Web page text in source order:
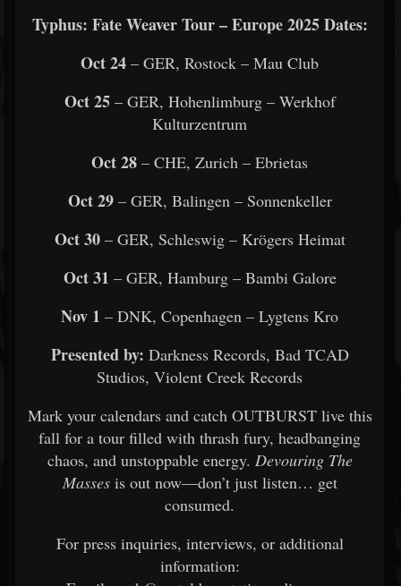
Typhus: Fate Weaver Tour – Europe 2025 Dates:
Oct 24 – GER, Rostock – Mau Club
Oct 25– GER, Hohenlimburg – Werkhof
Kulturzentrum
Oct 28 – CHE, Zurich – Ebrietas
Oct 29– GER, Balingen – Sonnenkeller
Oct 30– GER, Schleswig – Krögers Heimat
Oct 31 – GER, Hamburg – Bambi Galore
Nov 1 – DNK, Copenhagen – Lygtens Kro
Presented by: Darkness Records, Bad TCAD
Studios, Violent Creek Records
Mark your calendars and catch OUTBURST live this
fall for a tour filled with thrash fury, headbanging
chaos, and unstoppable energy. Devouring The
Massesis out now—don’t just listen… get
consumed.
For press inquiries, interviews, or additional
information: